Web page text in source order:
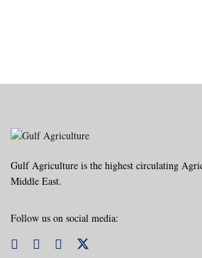
Gulf Agriculture is the highest circulating
Middle East.
Follow us on social media: